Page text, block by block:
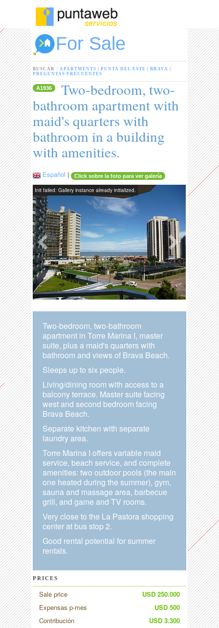
For Sale
BUSCAR :APARTMENTS |PUNTA DEL ESTE |BRAVA
PREGUNTAS FRECUENTES
A1936
Two-bedroom, two-
bathroom apartment with
maid's quarters with
bathroom in a building
with amenities.
Español | Click sobre la foto para ver galería
Init failed: Gallery instance already initialized.
Two-bedroom, two-bathroom
apartment in Torre Marina I, master
suite, plus a maid's quarters with
bathroom and views of Brava Beach.
Sleeps up to six people.
Living/dining room with access to a
balcony terrace. Master suite facing
west and second bedroom facing
Brava Beach.
Separate kitchen with separate
laundry area.
Torre Marina I offers variable maid
service, beach service, and complete
amenities: two outdoor pools (the main
one heated during the summer), gym,
sauna and massage area, barbecue
grill, and game and TV rooms.
Very close to the La Pastora shopping
center at bus stop 2.
Good rental potential for summer
rentals.
PRICES
Sale price
USD 250.000
Expensas p-mes
USD 500
Contribución
USD 3.300